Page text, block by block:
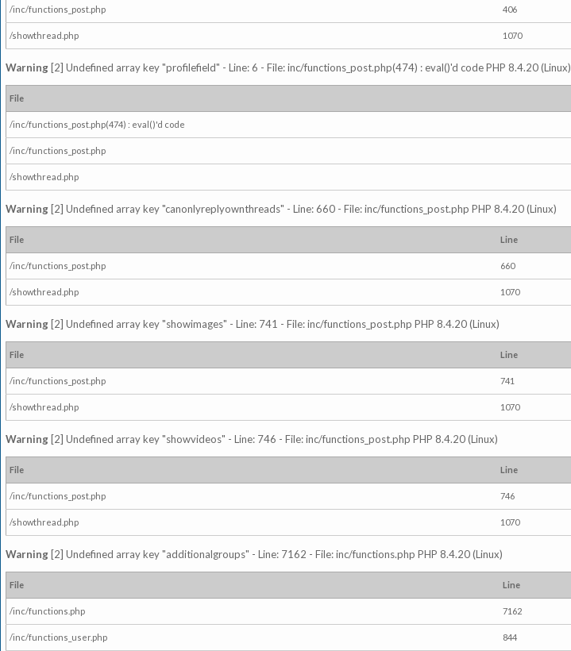
/inc/functions_post.php 406
/showthread.php 1070
Warning [2] Undefined array key "profilefield" - Line: 6 - File: inc/functions_post.php(474) : eval()'d code PHP 8.4.20 (Linux)
File
/inc/functions_post.php(474) : eval()'d code
/inc/functions_post.php
/showthread.php
Warning [2] Undefined array key "canonlyreplyownthreads" - Line: 660 - File: inc/functions_post.php PHP 8.4.20 (Linux)
File Line
/inc/functions_post.php 660
/showthread.php 1070
Warning [2] Undefined array key "showimages" - Line: 741 - File: inc/functions_post.php PHP 8.4.20 (Linux)
File Line
/inc/functions_post.php 741
/showthread.php 1070
Warning [2] Undefined array key "showvideos" - Line: 746 - File: inc/functions_post.php PHP 8.4.20 (Linux)
File Line
/inc/functions_post.php 746
/showthread.php 1070
Warning [2] Undefined array key "additionalgroups" - Line: 7162 - File: inc/functions.php PHP 8.4.20 (Linux)
File Line
/inc/functions.php 7162
/inc/functions_user.php 844